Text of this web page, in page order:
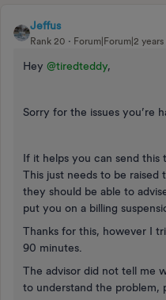
Jeffus
Rank 20 Forum|Forum|2 years
Hey @tiredteddy,
Sorry for the issues you’re
If it helps you can send this
This just needs to be raised
they should be able to
put you on a billing
Thanks for this, however I
90 minutes.
The advisor did not tell me
to understand the problem,